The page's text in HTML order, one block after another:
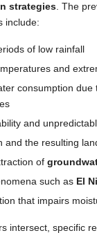
strategies . The
include:
of low rainfall
and
consumption due
and
and the resulting
of
such as El
that impairs
intersect, specific